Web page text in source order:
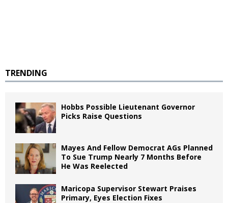
TRENDING
Hobbs Possible Lieutenant Governor
Picks Raise Questions
Mayes And Fellow Democrat AGs Planned
To Sue Trump Nearly 7 Months Before
He Was Reelected
Maricopa Supervisor Stewart Praises
Primary, Eyes Election Fixes